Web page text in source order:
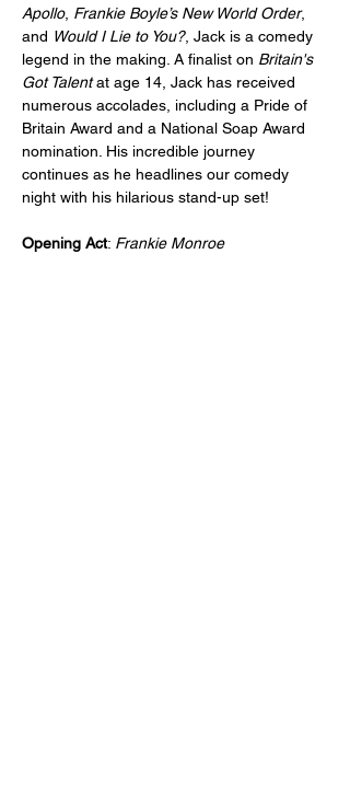
Apollo, Frankie Boyle’s New World Order,
and Would I Lie to You?, Jack is a comedy
legend in the making. A finalist on Britain's
Got Talent at age 14, Jack has received
numerous accolades, including a Pride of
Britain Award and a National Soap Award
nomination. His incredible journey
continues as he headlines our comedy
night with his hilarious stand-up set!
Opening Act: Frankie Monroe